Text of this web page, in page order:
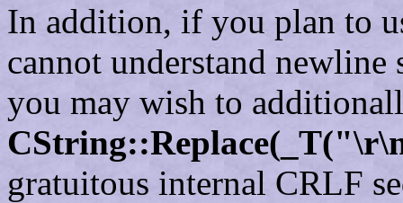
In addition, if you plan to
cannot understand newline
you may wish to
gratuitous internal CRLF